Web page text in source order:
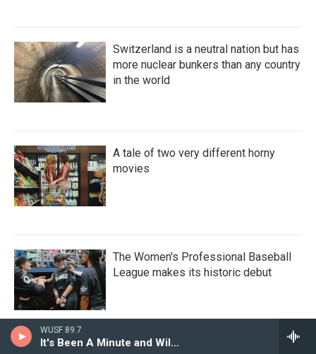
WUSF 89.7
It's Been A Minute and Wild Card
Switzerland is a neutral nation but has
more nuclear bunkers than any country
in the world
A tale of two very different horny
movies
The Women's Professional Baseball
League makes its historic debut